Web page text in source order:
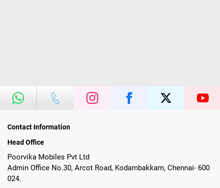
Contact Information
Head Office
Poorvika Mobiles Pvt Ltd
Admin Office No.30, Arcot Road, Kodambakkam, Chennai- 600
024.